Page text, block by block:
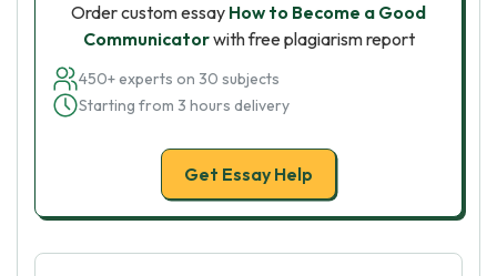
Order custom essay How to Become a Good
Communicatorwith free plagiarism report
450+ experts on 30 subjects
Starting from 3 hours delivery
Get Essay Help